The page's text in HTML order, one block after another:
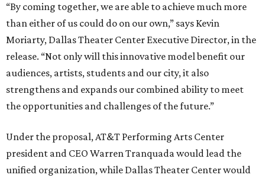
“By coming together, we are able to achieve much more
than either of us could do on our own,” says Kevin
Moriarty, Dallas Theater Center Executive Director, in the
release. “Not only will this innovative model benefit our
audiences, artists, students and our city, it also
strengthens and expands our combined ability to meet
the opportunities and challenges of the future.”
Under the proposal, AT&T Performing Arts Center
president and CEO Warren Tranquada would lead the
unified organization, while Dallas Theater Center would